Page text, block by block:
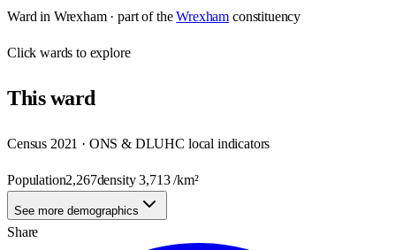
Ward in Wrexham· part of the Wrexham constituency
Clickwards to explore
Thisward
Census 2021 · ONS & DLUHC local indicators
Population2,267density3,713/km²
See more demographics
Share